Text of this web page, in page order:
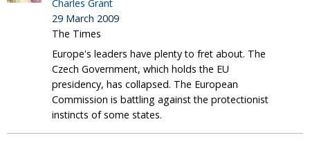
Charles Grant
29 March 2009
The Times
Europe's leaders have plenty to fret about. The
Czech Government, which holds the EU
presidency, has collapsed. The European
Commission is battling against the protectionist
instincts of some states.